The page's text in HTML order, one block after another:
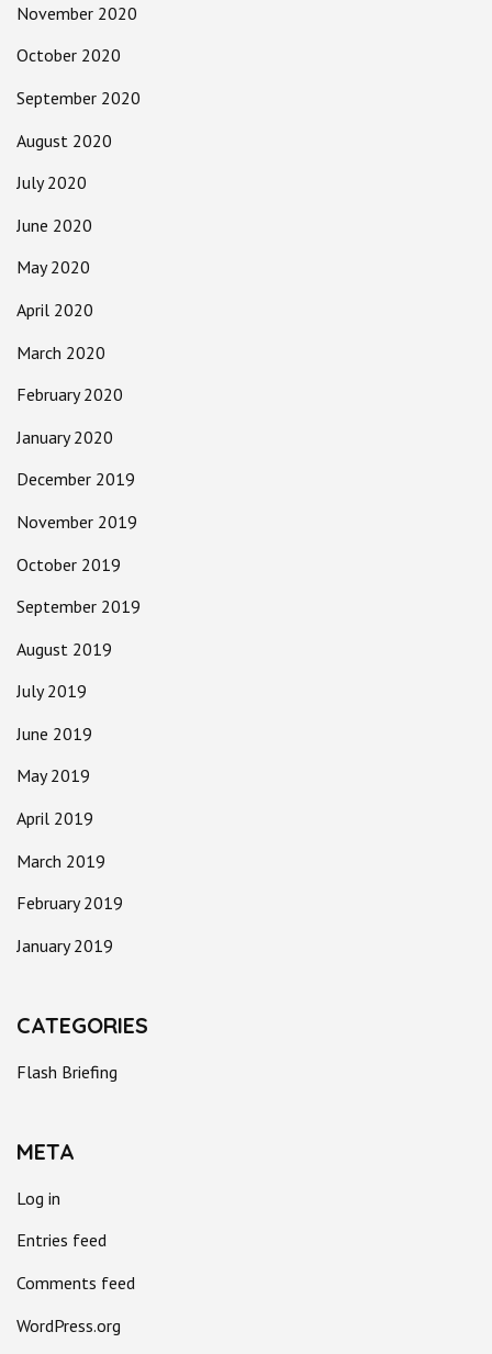
November 2020
October 2020
September 2020
August 2020
July 2020
June 2020
May 2020
April 2020
March 2020
February 2020
January 2020
December 2019
November 2019
October 2019
September 2019
August 2019
July 2019
June 2019
May 2019
April 2019
March 2019
February 2019
January 2019
CATEGORIES
Flash Briefing
META
Log in
Entries feed
Comments feed
WordPress.org